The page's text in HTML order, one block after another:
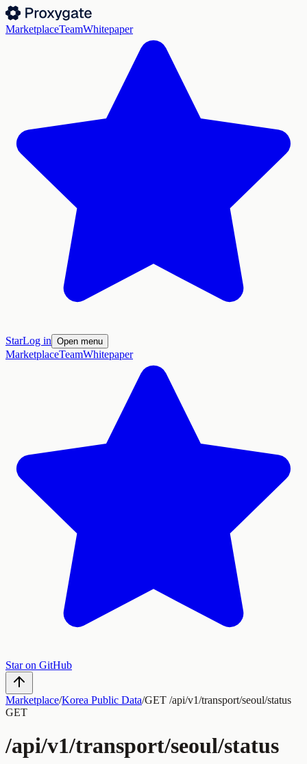
MarketplaceTeamWhitepaper
StarLog in Open menu
MarketplaceTeamWhitepaper
Star on GitHub
Marketplace/Korea Public Data/GET /api/v1/transport/seoul/status
GET
/api/v1/transport/seoul/status